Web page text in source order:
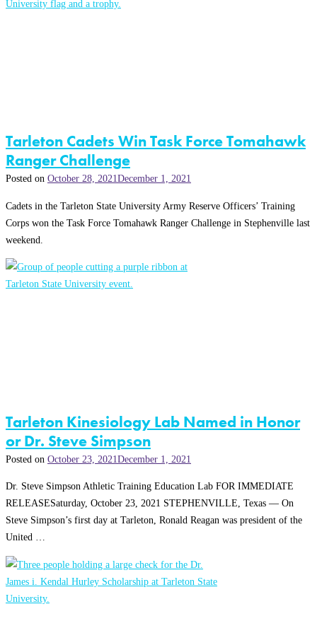
Tarleton Cadets Win Task Force Tomahawk
Ranger Challenge
Posted on October 28, 2021December 1, 2021
Cadets in the Tarleton State University Army Reserve Officers’ Training
Corps won the Task Force Tomahawk Ranger Challenge in Stephenville last
weekend.
Tarleton Kinesiology Lab Named in Honor
or Dr. Steve Simpson
Posted on October 23, 2021December 1, 2021
Dr. Steve Simpson Athletic Training Education Lab FOR IMMEDIATE
RELEASESaturday, October 23, 2021 STEPHENVILLE, Texas — On
Steve Simpson’s first day at Tarleton, Ronald Reagan was president of the
United …